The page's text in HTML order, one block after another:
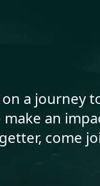
a journey
an
come